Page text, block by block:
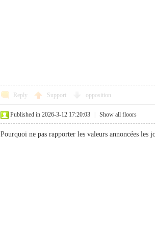
Reply Support opposition
Published in 2026-3-12 17:20:03 Show all floors
Pourquoi ne pas rapporter les valeurs annoncées